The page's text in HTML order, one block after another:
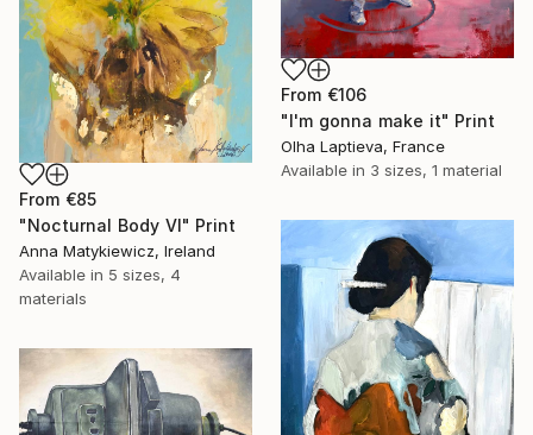
From €85
"Nocturnal Body VI" Print
Anna Matykiewicz, Ireland
Available in 5 sizes, 4
materials
From €106
"I'm gonna make it" Print
Olha Laptieva, France
Available in 3 sizes, 1 material